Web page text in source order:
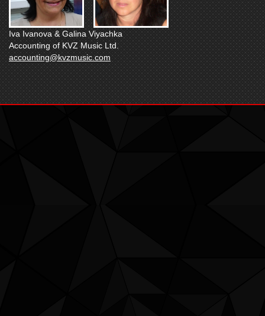
Iva Ivanova & Galina Viyachka
Accounting of KVZ Music Ltd.
accounting@kvzmusic.com